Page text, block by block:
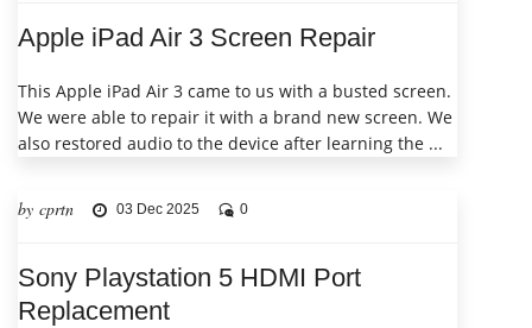
Apple iPad Air 3 Screen Repair
This Apple iPad Air 3 came to us with a busted screen.
We were able to repair it with a brand new screen. We
also restored audio to the device after learning the ...
by cprtn 03 Dec 2025 0
Sony Playstation 5 HDMI Port
Replacement